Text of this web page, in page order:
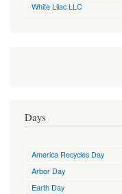
White Lilac LLC
Days
America Recycles Day
Arbor Day
Earth Day